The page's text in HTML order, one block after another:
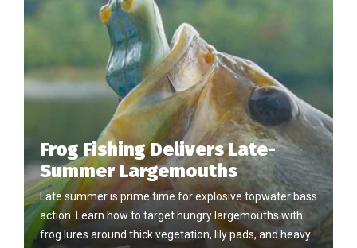
Frog Fishing Delivers Late-
Summer Largemouths
Late summer is prime time for explosive topwater bass
action. Learn how to target hungry largemouths with
frog lures around thick vegetation, lily pads, and heavy